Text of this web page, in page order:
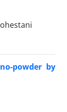
powder by